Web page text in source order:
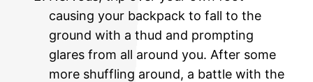
causing your backpack to fall to the
ground with a thud and prompting
glares from all around you. After some
more shuffling around, a battle with the